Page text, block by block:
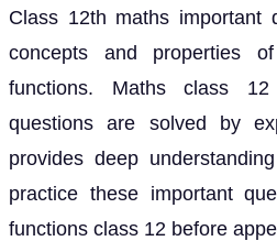
Class 12th maths important
concepts and properties
functions. Maths class
questions are solved by
provides deep
practice these important
functions class 12 before